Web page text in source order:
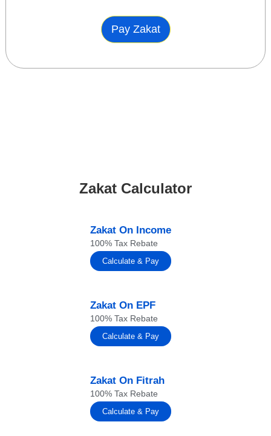
Pay Zakat
Zakat Calculator
Zakat On Income
100% Tax Rebate
Calculate & Pay
Zakat On EPF
100% Tax Rebate
Calculate & Pay
Zakat On Fitrah
100% Tax Rebate
Calculate & Pay